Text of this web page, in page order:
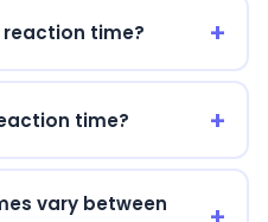
time?
time?
vary between